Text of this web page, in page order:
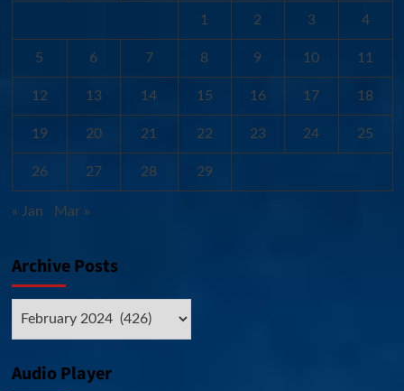
1 2 3 4
5 6 7 8 9 10 11
12 13 14 15 16 17 18
19 20 21 22 23 24 25
26 27 28 29
« Jan Mar »
Archive Posts
Audio Player